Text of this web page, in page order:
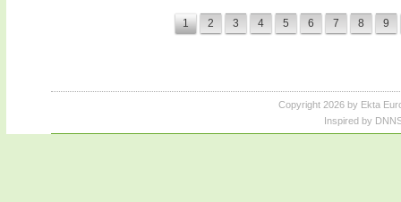
1 2 3 4 5 6 7 8 9
Copyright 2026 by Ekta
Inspired by